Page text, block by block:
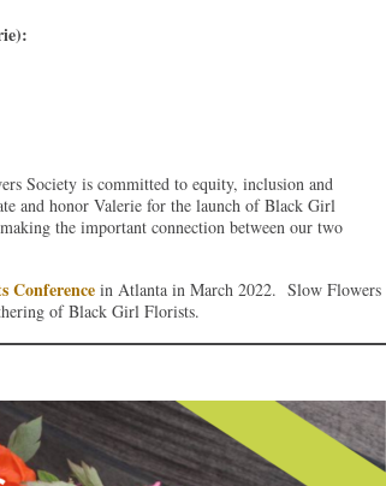
Society is committed to equity, inclusion and
and honor Valerie for the launch of Black Girl
the important connection between our two
Conferencein Atlanta in March 2022. Slow Flowers
of Black Girl Florists.